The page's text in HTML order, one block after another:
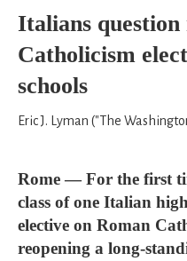
Italians
Catholicism
schools
Eric J. Lyman ("The
Rome — For the first
class of one Italian
elective on Roman
reopening a long-